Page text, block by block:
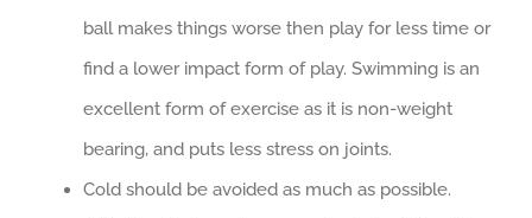
ball makes things worse then play for less time or
find a lower impact form of play. Swimming is an
excellent form of exercise as it is non-weight
bearing, and puts less stress on joints.
Cold should be avoided as much as possible.